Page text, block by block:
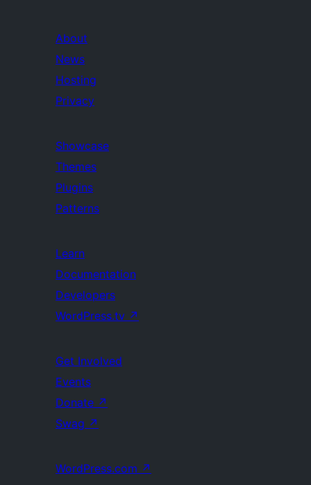
About
News
Hosting
Privacy
Showcase
Themes
Plugins
Patterns
Learn
Documentation
Developers
WordPress.tv ↗
Get Involved
Events
Donate ↗
Swag ↗
WordPress.com ↗